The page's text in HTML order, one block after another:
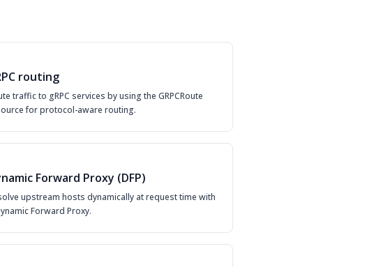
routing
traffic to gRPC services by using the GRPCRoute
for protocol-aware routing.
Forward Proxy (DFP)
upstream hosts dynamically at request time with
Forward Proxy.